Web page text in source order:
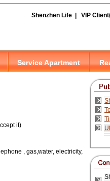
it)
, gas,water, electricity,